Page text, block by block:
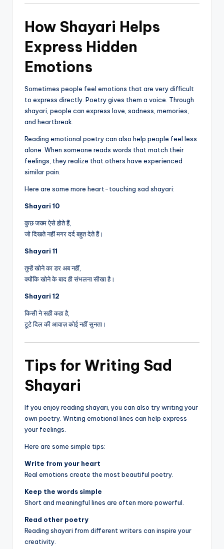
How Shayari Helps
Express Hidden
Emotions
Sometimes people feel emotions that are very difficult
to express directly. Poetry gives them a voice. Through
shayari, people can express love, sadness, memories,
and heartbreak.
Reading emotional poetry can also help people feel less
alone. When someone reads words that match their
feelings, they realize that others have experienced
similar pain.
Here are some more heart-touching sad shayari:
Shayari 10
कुछ जख्म ऐसे होते हैं,
जो दिखते नहीं मगर दर्द बहुत देते हैं।
Shayari 11
तुम्हें खोने का डर अब नहीं,
क्योंकि खोने के बाद ही संभलना सीखा है।
Shayari 12
किसी ने सही कहा है,
टूटे दिल की आवाज़ कोई नहीं सुनता।
Tips for Writing Sad
Shayari
If you enjoy reading shayari, you can also try writing your
own poetry. Writing emotional lines can help express
your feelings.
Here are some simple tips:
Write from your heart
Real emotions create the most beautiful poetry.
Keep the words simple
Short and meaningful lines are often more powerful.
Read other poetry
Reading shayari from different writers can inspire your
creativity.